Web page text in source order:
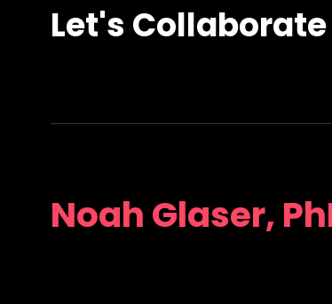
Let's
Noah Glaser,